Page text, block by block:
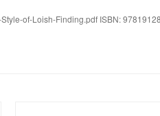
of-Loish-Finding.pdf ISBN: